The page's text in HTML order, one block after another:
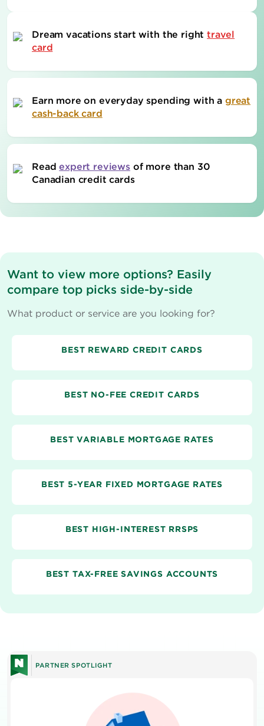
Dream vacations start with the right travel
card
Earn more on everyday spending with a great
cash-back card
Read expert reviews of more than 30
Canadian credit cards
Want to view more options? Easily
compare top picks side-by-side
What product or service are you looking for?
BEST REWARD CREDIT CARDS
BEST NO-FEE CREDIT CARDS
BEST VARIABLE MORTGAGE RATES
BEST 5-YEAR FIXED MORTGAGE RATES
BEST HIGH-INTEREST RRSPS
BEST TAX-FREE SAVINGS ACCOUNTS
PARTNER SPOTLIGHT